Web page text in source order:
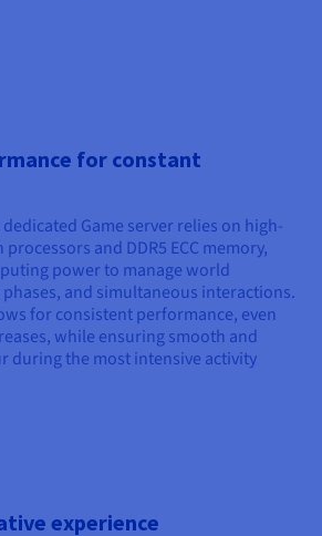
for constant
Game server relies on high-
and DDR5 ECC memory,
power to manage world
and simultaneous interactions.
for consistent performance, even
while ensuring smooth and
during the most intensive activity
experience